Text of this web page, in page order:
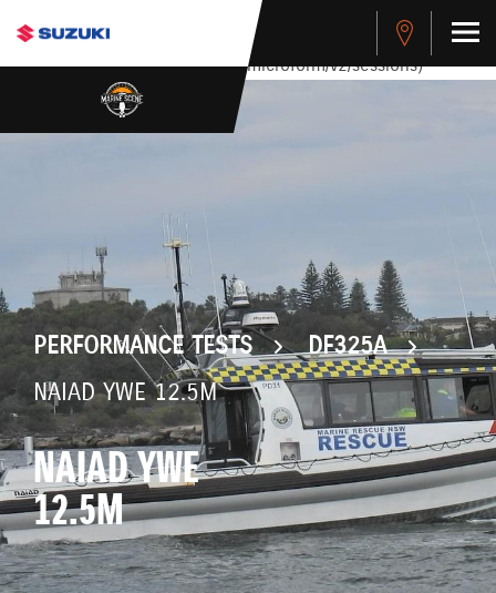
stdClass Object ( [response] => stdClass Object ( [rmsg] =>
Authentication Failed ) ) [401] Error connecting to the API
(https://apitest.cybersource.com/microform/v2/sessions)
PERFORMANCE TESTS
DF325A
NAIAD YWE 12.5M
NAIAD YWE
12.5M